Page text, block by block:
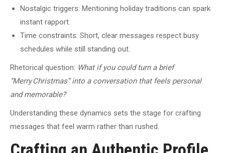
Nostalgic triggers: Mentioning holiday traditions can spark
instant rapport.
Time constraints: Short, clear messages respect busy
schedules while still standing out.
Rhetorical question: What if you could turn a brief
“Merry Christmas” into a conversation that feels personal
and memorable?
Understanding these dynamics sets the stage for crafting
messages that feel warm rather than rushed.